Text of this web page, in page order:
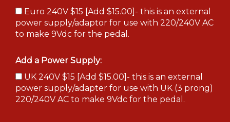
Euro 240V $15 [Add $15.00]- this is an external
power supply/adaptor for use with 220/240V AC
to make 9Vdc for the pedal.
Add a Power Supply:
UK 240V $15 [Add $15.00]- this is an external
power supply/adapter for use with UK (3 prong)
220/240V AC to make 9Vdc for the pedal.